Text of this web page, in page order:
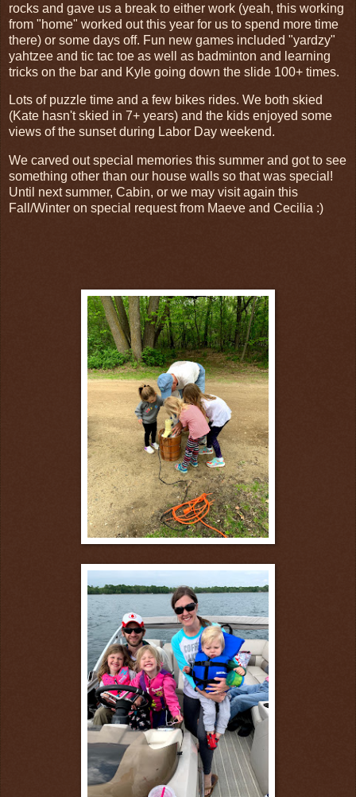
rocks and gave us a break to either work (yeah, this working
from "home" worked out this year for us to spend more time
there) or some days off. Fun new games included "yardzy"
yahtzee and tic tac toe as well as badminton and learning
tricks on the bar and Kyle going down the slide 100+ times.
Lots of puzzle time and a few bikes rides. We both skied
(Kate hasn't skied in 7+ years) and the kids enjoyed some
views of the sunset during Labor Day weekend.
We carved out special memories this summer and got to see
something other than our house walls so that was special!
Until next summer, Cabin, or we may visit again this
Fall/Winter on special request from Maeve and Cecilia :)